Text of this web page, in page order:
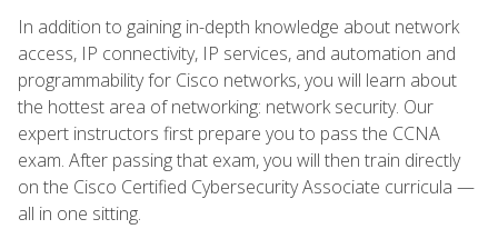
In addition to gaining in-depth knowledge about network
access, IP connectivity, IP services, and automation and
programmability for Cisco networks, you will learn about
the hottest area of networking: network security. Our
expert instructors first prepare you to pass the CCNA
exam. After passing that exam, you will then train directly
on the Cisco Certified Cybersecurity Associate curricula —
all in one sitting.